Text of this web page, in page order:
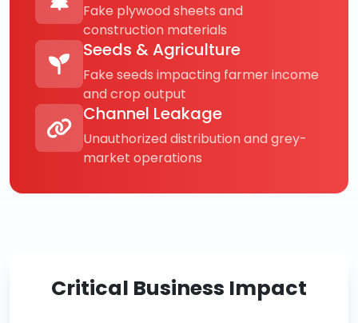
Fake plywood sheets and
construction materials
Seeds & Agriculture
Fake seeds impacting farmer income
and crop output
Channel Leakage
Unauthorized distribution and grey-
market operations
Critical Business Impact